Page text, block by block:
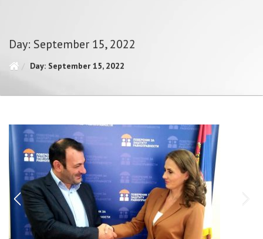
Day: September 15, 2022
Day: September 15, 2022